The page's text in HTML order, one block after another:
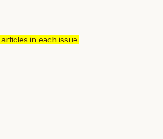
in each issue.